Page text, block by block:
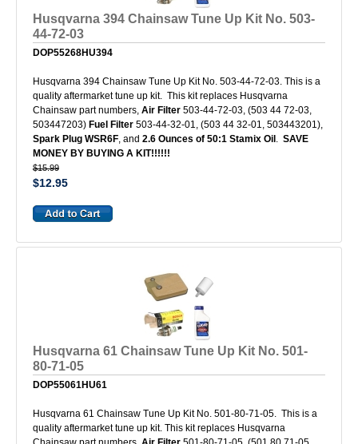
Husqvarna 394 Chainsaw Tune Up Kit No. 503-
44-72-03
DOP55268HU394
Husqvarna 394 Chainsaw Tune Up Kit No. 503-44-72-03. This is a
quality aftermarket tune up kit. This kit replaces Husqvarna
Chainsaw part numbers, Air Filter 503-44-72-03, (503 44 72-03,
503447203) Fuel Filter 503-44-32-01, (503 44 32-01, 503443201),
Spark Plug WSR6F, and 2.6 Ounces of 50:1 Stamix Oil . SAVE
MONEY BY BUYING A KIT!!!!!!
$15.99
$12.95
Husqvarna 61 Chainsaw Tune Up Kit No. 501-
80-71-05
DOP55061HU61
Husqvarna 61 Chainsaw Tune Up Kit No. 501-80-71-05. This is a
quality aftermarket tune up kit. This kit replaces Husqvarna